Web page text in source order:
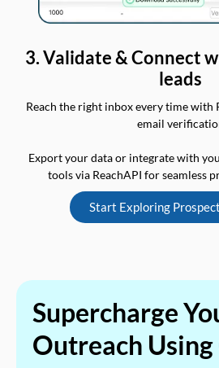
3. Validate & Connect
leads
Reach the right inbox every time with
email
Export your data or integrate with
tools via ReachAPI for seamless
Start Exploring
Supercharge
Outreach